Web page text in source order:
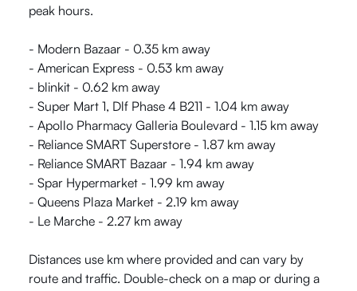
peak hours.
- Modern Bazaar - 0.35 km away
- American Express - 0.53 km away
- blinkit - 0.62 km away
- Super Mart 1, Dlf Phase 4 B211 - 1.04 km away
- Apollo Pharmacy Galleria Boulevard - 1.15 km away
- Reliance SMART Superstore - 1.87 km away
- Reliance SMART Bazaar - 1.94 km away
- Spar Hypermarket - 1.99 km away
- Queens Plaza Market - 2.19 km away
- Le Marche - 2.27 km away
Distances use km where provided and can vary by
route and traffic. Double-check on a map or during a